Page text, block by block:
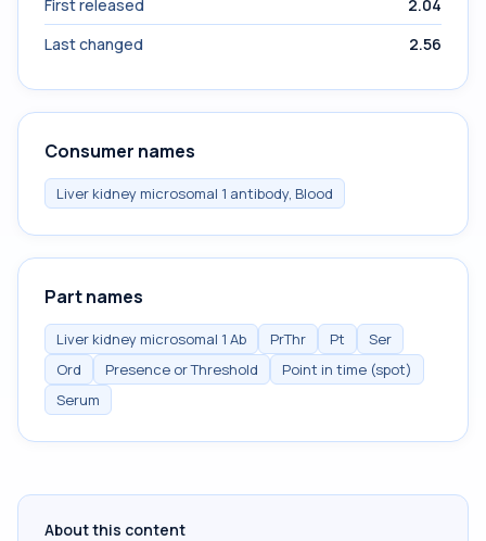
First released
2.04
Last changed
2.56
Consumer names
Liver kidney microsomal 1 antibody, Blood
Part names
Liver kidney microsomal 1 Ab PrThr Pt
Ser
Ord
Presence or Threshold
Point in time (spot)
Serum
About this content